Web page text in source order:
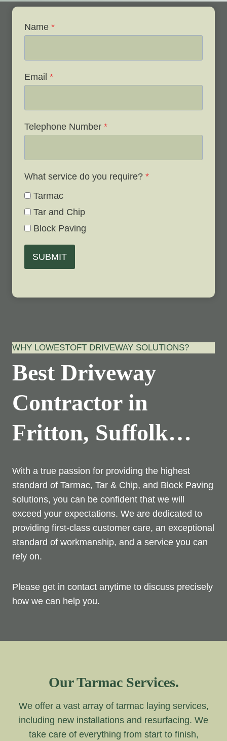
Name *
Email *
Telephone Number *
What service do you require? *
Tarmac
Tar and Chip
Block Paving
SUBMIT
WHY LOWESTOFT DRIVEWAY SOLUTIONS?
Best Driveway
Contractor in
Fritton, Suffolk…
With a true passion for providing the highest
standard of Tarmac, Tar & Chip, and Block Paving
solutions, you can be confident that we will
exceed your expectations. We are dedicated to
providing first-class customer care, an exceptional
standard of workmanship, and a service you can
rely on.
Please get in contact anytime to discuss precisely
how we can help you.
Our Tarmac Services.
We offer a vast array of tarmac laying services,
including new installations and resurfacing. We
take care of everything from start to finish,